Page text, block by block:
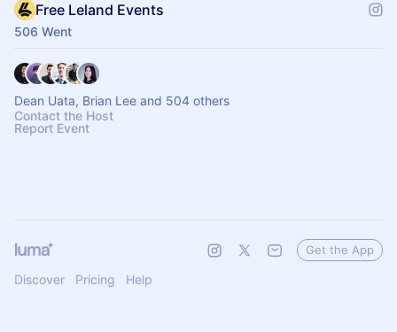
Free Leland Events
506 Went
Dean Uata, Brian Lee and 504 others
Contact the Host
Report Event
Discover Pricing Help
Get the App